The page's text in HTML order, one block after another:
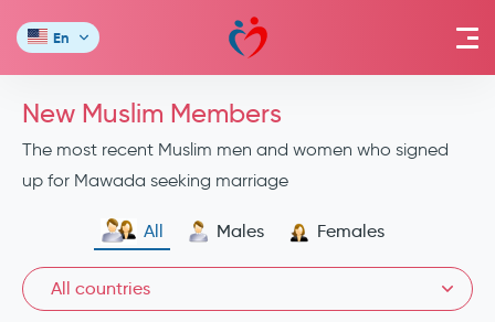
En
New Muslim Members
The most recent Muslim men and women who signed
up for Mawada seeking marriage
All Males Females
All countries